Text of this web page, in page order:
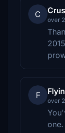
C
over
F
over